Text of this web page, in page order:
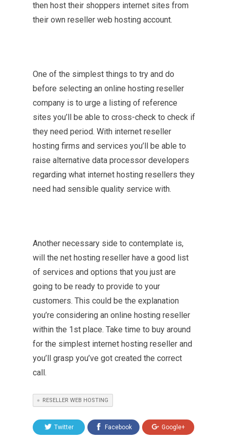
then host their shoppers internet sites from
their own reseller web hosting account.
One of the simplest things to try and do
before selecting an online hosting reseller
company is to urge a listing of reference
sites you’ll be able to cross-check to check if
they need period. With internet reseller
hosting firms and services you’ll be able to
raise alternative data processor developers
regarding what internet hosting resellers they
need had sensible quality service with.
Another necessary side to contemplate is,
will the net hosting reseller have a good list
of services and options that you just are
going to be ready to provide to your
customers. This could be the explanation
you’re considering an online hosting reseller
within the 1st place. Take time to buy around
for the simplest internet hosting reseller and
you’ll grasp you’ve got created the correct
call.
RESELLER WEB HOSTING
Twitter Facebook Google+